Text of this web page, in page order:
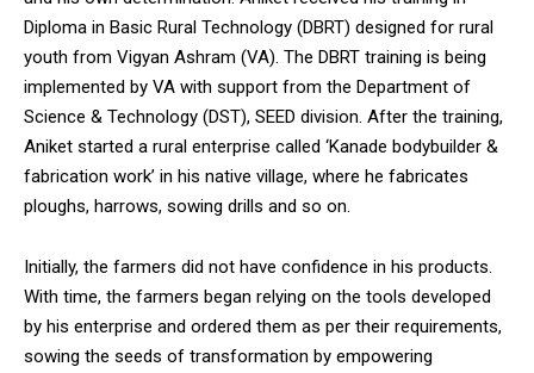
Diploma in Basic Rural Technology (DBRT) designed for rural
youth from Vigyan Ashram (VA). The DBRT training is being
implemented by VA with support from the Department of
Science & Technology (DST), SEED division. After the training,
Aniket started a rural enterprise called ‘Kanade bodybuilder &
fabrication work’ in his native village, where he fabricates
ploughs, harrows, sowing drills and so on.
Initially, the farmers did not have confidence in his products.
With time, the farmers began relying on the tools developed
by his enterprise and ordered them as per their requirements,
sowing the seeds of transformation by empowering